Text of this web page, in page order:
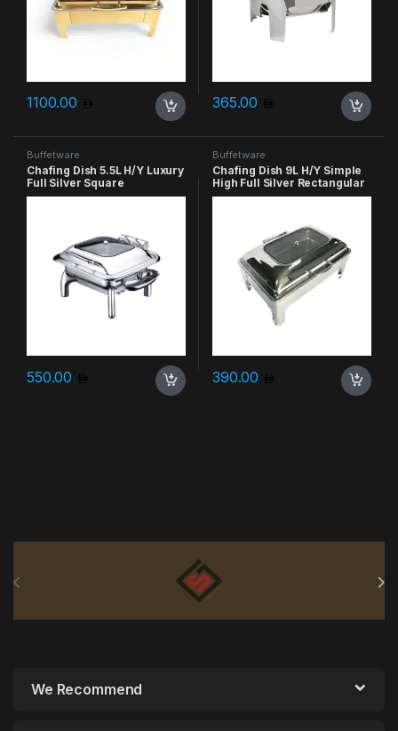
1100.00 365.00
Buffetware
Chafing Dish 5.5L H/Y Luxury
Full Silver Square
550.00
Buffetware
Chafing Dish 9L H/Y Simple
High Full Silver Rectangular
390.00
We Recommend